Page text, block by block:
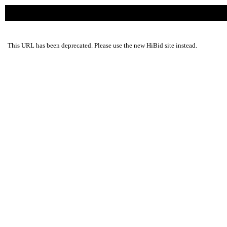
This URL has been deprecated. Please use the new HiBid site instead.